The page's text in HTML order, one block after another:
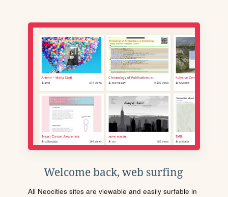
Welcome back, web surfing
All Neocities sites are viewable and easily surfable in